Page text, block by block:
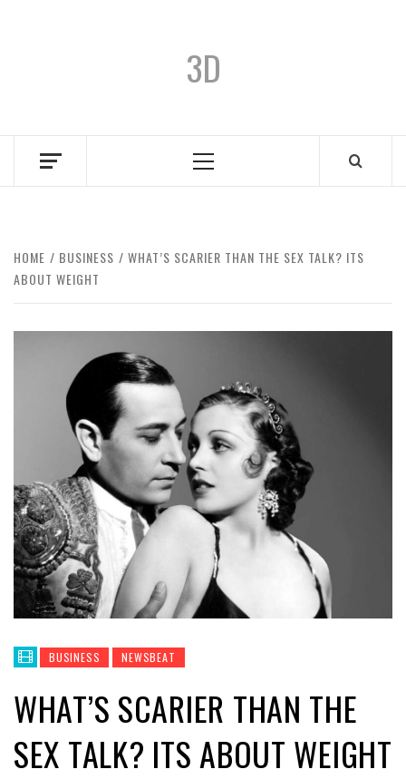
3D
HOME BUSINESS
WHAT’S SCARIER THAN THE SEX TALK? ITS
ABOUT WEIGHT
BUSINESS NEWSBEAT
WHAT’S SCARIER THAN THE
SEX TALK? ITS ABOUT WEIGHT